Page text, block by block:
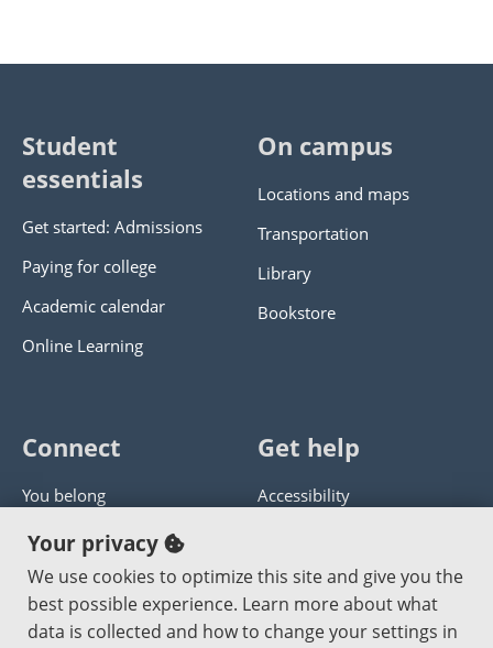
Student
essentials
Get started: Admissions
Paying for college
Academic calendar
Online Learning
On campus
Locations and maps
Transportation
Library
Bookstore
Connect
You belong
Panther athletics
Guía en español
Jobs at PCC
Get help
Accessibility
Get help with this website
Send website corrections
Your privacy
We use cookies to optimize this site and give you the
best possible experience. Learn more about what
data is collected and how to change your settings in